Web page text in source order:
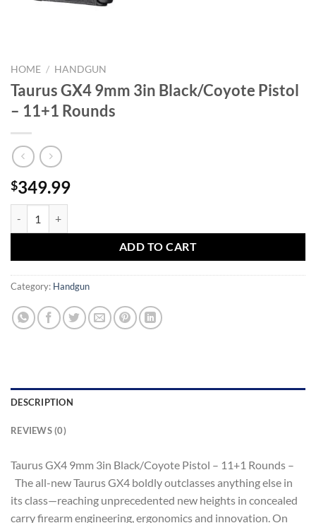
HOME / HANDGUN
Taurus GX4 9mm 3in Black/Coyote Pistol
– 11+1 Rounds
$349.99
ADD TO CART
Category: Handgun
DESCRIPTION
REVIEWS (0)
Taurus GX4 9mm 3in Black/Coyote Pistol – 11+1 Rounds –
The all-new Taurus GX4 boldly outclasses anything else in
its class—reaching unprecedented new heights in concealed
carry firearm engineering, ergonomics and innovation. On